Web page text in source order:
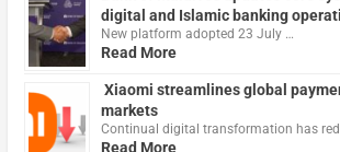
digital and Islamic banking
New platform adopted 23 July …
Read More
Xiaomi streamlines global
markets
Continual digital transformation has
Read More